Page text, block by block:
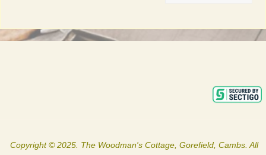
Copyright © 2025. The Woodman's Cottage, Gorefield, Cambs. All